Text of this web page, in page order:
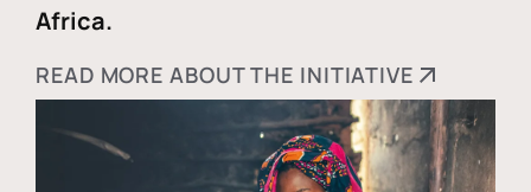
Africa.
READ MORE ABOUT THE INITIATIVE